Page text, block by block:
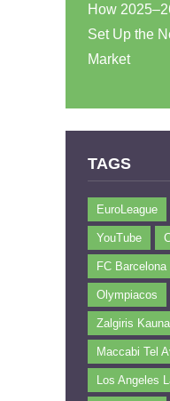
How
Set Up the
Market
TAGS
EuroLeague
YouTube
FC Barcelona
Olympiacos
Zalgiris
Maccabi Tel
Los Angeles